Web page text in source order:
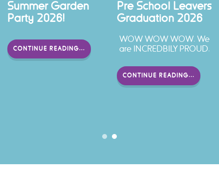
Summer Garden
Party 2026!
CONTINUE READING...
Pre School Leavers
Graduation 2026
WOW WOW WOW. We
are INCREDBILY PROUD.
CONTINUE READING...